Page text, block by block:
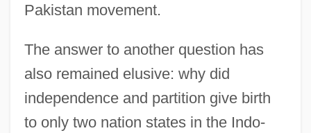
Pakistan movement.
The answer to another question has
also remained elusive: why did
independence and partition give birth
to only two nation states in the Indo-